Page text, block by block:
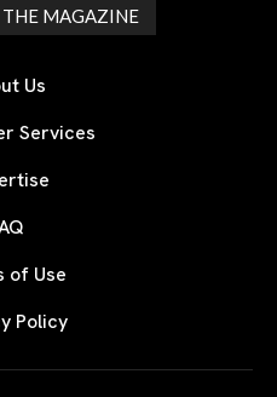
THE MAGAZINE
Us
Services
of Use
Policy